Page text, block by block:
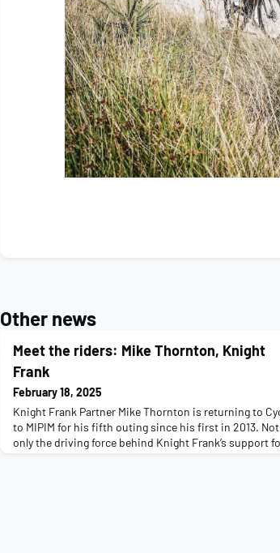
Other news
Meet the riders: Mike Thornton, Knight
Frank
February 18, 2025
Knight Frank Partner Mike Thornton is returning to
to MIPIM for his fifth outing since his first in 2013. Not
only the driving force behind Knight Frank’s support